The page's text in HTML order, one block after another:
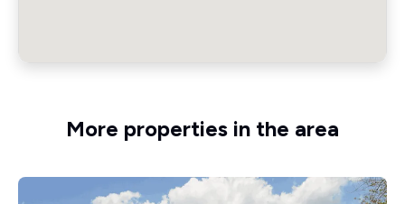
More properties in the area